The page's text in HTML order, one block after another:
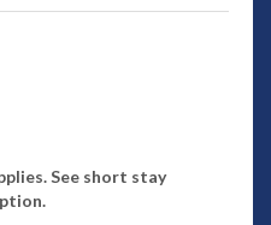
See short stay